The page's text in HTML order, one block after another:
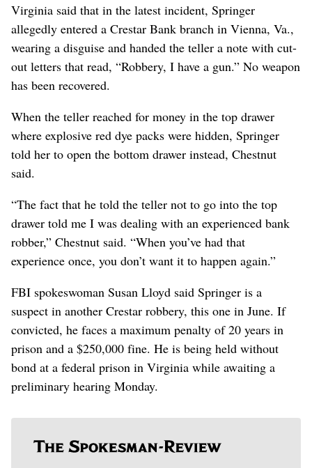
Virginia said that in the latest incident, Springer
allegedly entered a Crestar Bank branch in Vienna, Va.,
wearing a disguise and handed the teller a note with cut-
out letters that read, “Robbery, I have a gun.” No weapon
has been recovered.
When the teller reached for money in the top drawer
where explosive red dye packs were hidden, Springer
told her to open the bottom drawer instead, Chestnut
said.
“The fact that he told the teller not to go into the top
drawer told me I was dealing with an experienced bank
robber,” Chestnut said. “When you’ve had that
experience once, you don’t want it to happen again.”
FBI spokeswoman Susan Lloyd said Springer is a
suspect in another Crestar robbery, this one in June. If
convicted, he faces a maximum penalty of 20 years in
prison and a $250,000 fine. He is being held without
bond at a federal prison in Virginia while awaiting a
preliminary hearing Monday.